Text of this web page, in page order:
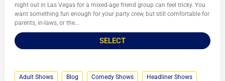
night out in Las Vegas for a mixed-age friend group can feel tricky. You
want something fun enough for your party crew, but still comfortable for
parents, in-laws, or the...
SELECT
Adult Shows Blog Comedy Shows
Headliner Shows